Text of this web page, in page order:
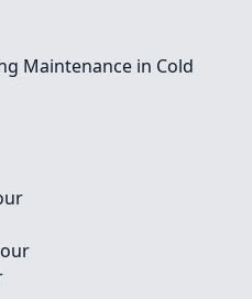
Maintenance in Cold